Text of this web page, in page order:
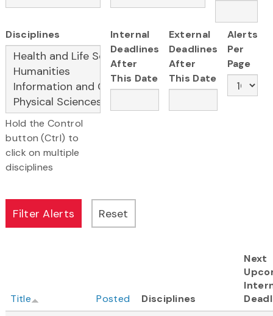
Disciplines
Hold the Control
button (Ctrl) to
click on multiple
disciplines
Internal
Deadlines
After
This Date
External
Deadlines
After
This Date
Alerts
Per
Page
Title Posted Disciplines
Next